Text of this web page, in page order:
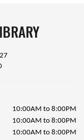
10:00AM to 8:00PM
10:00AM to 8:00PM
10:00AM to 8:00PM